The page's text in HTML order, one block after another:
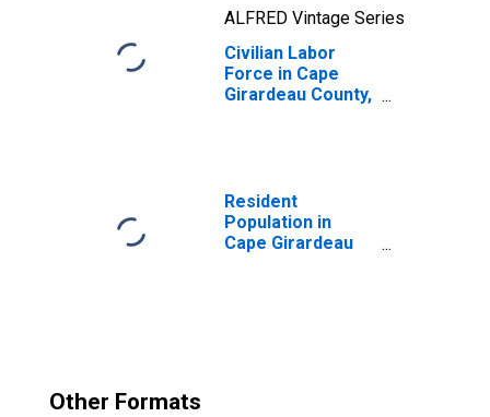
ALFRED Vintage Series
Civilian Labor
Force in Cape
Girardeau County,
Resident
Population in
Cape Girardeau
Other Formats